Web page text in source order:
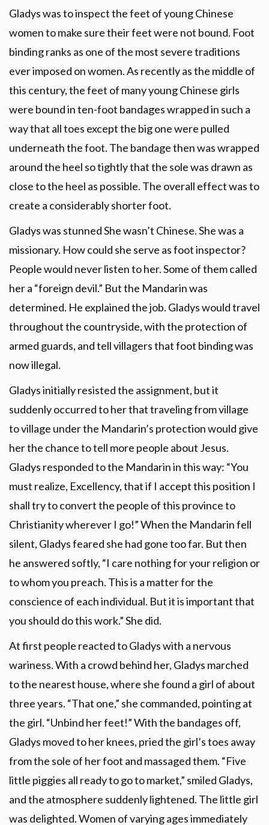
Gladys was to inspect the feet of young Chinese
women to make sure their feet were not bound. Foot
binding ranks as one of the most severe traditions
ever imposed on women. As recently as the middle of
this century, the feet of many young Chinese girls
were bound in ten-foot bandages wrapped in such a
way that all toes except the big one were pulled
underneath the foot. The bandage then was wrapped
around the heel so tightly that the sole was drawn as
close to the heel as possible. The overall effect was to
create a considerably shorter foot.
Gladys was stunned She wasn’t Chinese. She was a
missionary. How could she serve as foot inspector?
People would never listen to her. Some of them called
her a “foreign devil.” But the Mandarin was
determined. He explained the job. Gladys would travel
throughout the countryside, with the protection of
armed guards, and tell villagers that foot binding was
now illegal.
Gladys initially resisted the assignment, but it
suddenly occurred to her that traveling from village
to village under the Mandarin’s protection would give
her the chance to tell more people about Jesus.
Gladys responded to the Mandarin in this way: “You
must realize, Excellency, that if I accept this position I
shall try to convert the people of this province to
Christianity wherever I go!” When the Mandarin fell
silent, Gladys feared she had gone too far. But then
he answered softly, “I care nothing for your religion or
to whom you preach. This is a matter for the
conscience of each individual. But it is important that
you should do this work.” She did.
At first people reacted to Gladys with a nervous
wariness. With a crowd behind her, Gladys marched
to the nearest house, where she found a girl of about
three years. “That one,” she commanded, pointing at
the girl. “Unbind her feet!” With the bandages off,
Gladys moved to her knees, pried the girl’s toes away
from the sole of her foot and massaged them. “Five
little piggies all ready to go to market,” smiled Gladys,
and the atmosphere suddenly lightened. The little girl
was delighted. Women of varying ages immediately